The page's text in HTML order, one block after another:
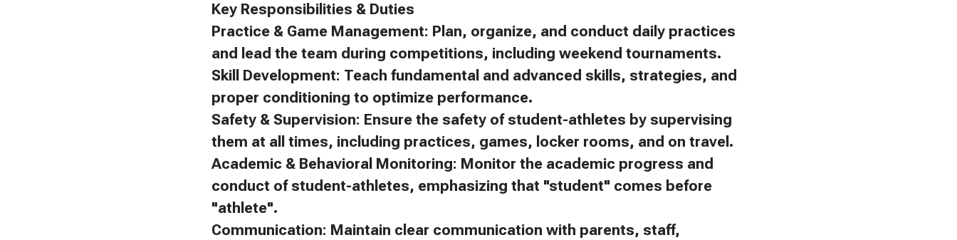
Key Responsibilities & Duties
Practice & Game Management: Plan, organize, and conduct daily practices
and lead the team during competitions, including weekend tournaments.
Skill Development: Teach fundamental and advanced skills, strategies, and
proper conditioning to optimize performance.
Safety & Supervision: Ensure the safety of student-athletes by supervising
them at all times, including practices, games, locker rooms, and on travel.
Academic & Behavioral Monitoring: Monitor the academic progress and
conduct of student-athletes, emphasizing that "student" comes before
"athlete".
Communication: Maintain clear communication with parents, staff,